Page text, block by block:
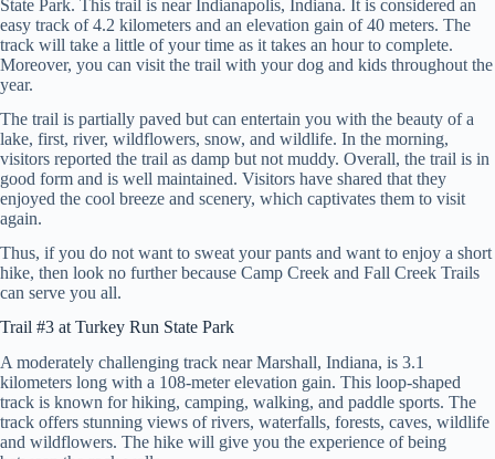
State Park. This trail is near Indianapolis, Indiana. It is considered an
easy track of 4.2 kilometers and an elevation gain of 40 meters. The
track will take a little of your time as it takes an hour to complete.
Moreover, you can visit the trail with your dog and kids throughout the
year.
The trail is partially paved but can entertain you with the beauty of a
lake, first, river, wildflowers, snow, and wildlife. In the morning,
visitors reported the trail as damp but not muddy. Overall, the trail is in
good form and is well maintained. Visitors have shared that they
enjoyed the cool breeze and scenery, which captivates them to visit
again.
Thus, if you do not want to sweat your pants and want to enjoy a short
hike, then look no further because Camp Creek and Fall Creek Trails
can serve you all.
Trail #3 at Turkey Run State Park
A moderately challenging track near Marshall, Indiana, is 3.1
kilometers long with a 108-meter elevation gain. This loop-shaped
track is known for hiking, camping, walking, and paddle sports. The
track offers stunning views of rivers, waterfalls, forests, caves, wildlife
and wildflowers. The hike will give you the experience of being